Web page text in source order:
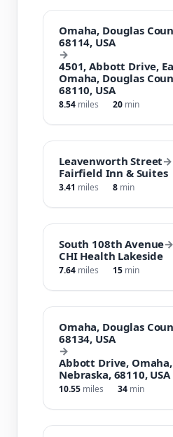
Omaha, Douglas
68114, USA
→
4501, Abbott Drive,
Omaha, Douglas
68110, USA
8.54 miles 20 min
Leavenworth Street→
Fairfield Inn & Suites
3.41 miles 8 min
South 108th Avenue→
CHI Health Lakeside
7.64 miles 15 min
Omaha, Douglas
68134, USA
→
Abbott Drive,
Nebraska, 68110, USA
10.55 miles 34 min